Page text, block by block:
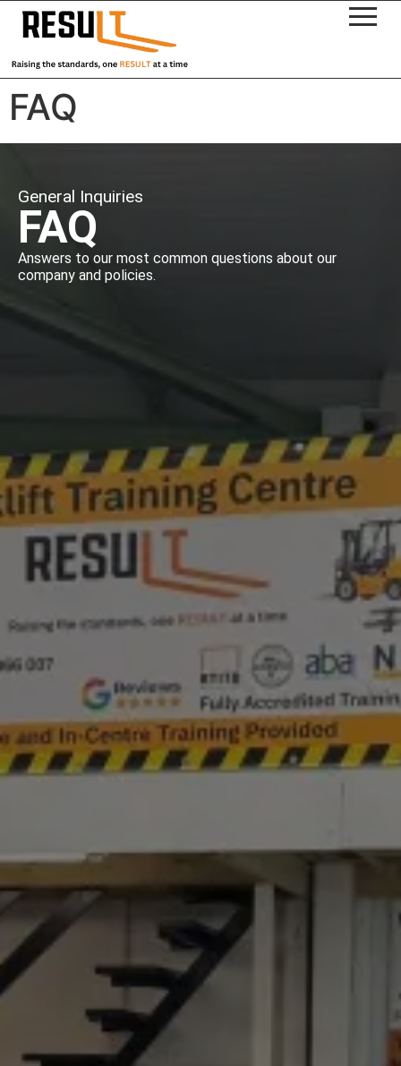
FAQ
General Inquiries
FAQ
Answers to our most common questions about our
company and policies.